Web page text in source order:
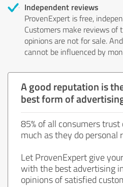
Independent reviews
ProvenExpert is free,
Customers make reviews
opinions are not for sale.
cannot be influenced by
A good reputation is
best form of
85% of all consumers
much as they do personal
Let ProvenExpert give
with the best advertising
opinions of satisfied